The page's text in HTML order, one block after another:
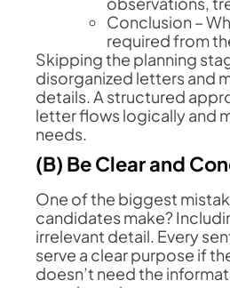
Conclusion –
required from
Skipping the planning
disorganized letters and
details. A structured
letter flows logically and
needs.
(B) Be Clear and
One of the biggest
candidates make?
irrelevant detail. Every
serve a clear purpose if
doesn’t need the